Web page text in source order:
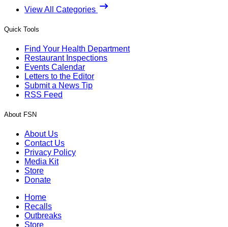
View All Categories
Quick Tools
Find Your Health Department
Restaurant Inspections
Events Calendar
Letters to the Editor
Submit a News Tip
RSS Feed
About FSN
About Us
Contact Us
Privacy Policy
Media Kit
Store
Donate
Home
Recalls
Outbreaks
Store